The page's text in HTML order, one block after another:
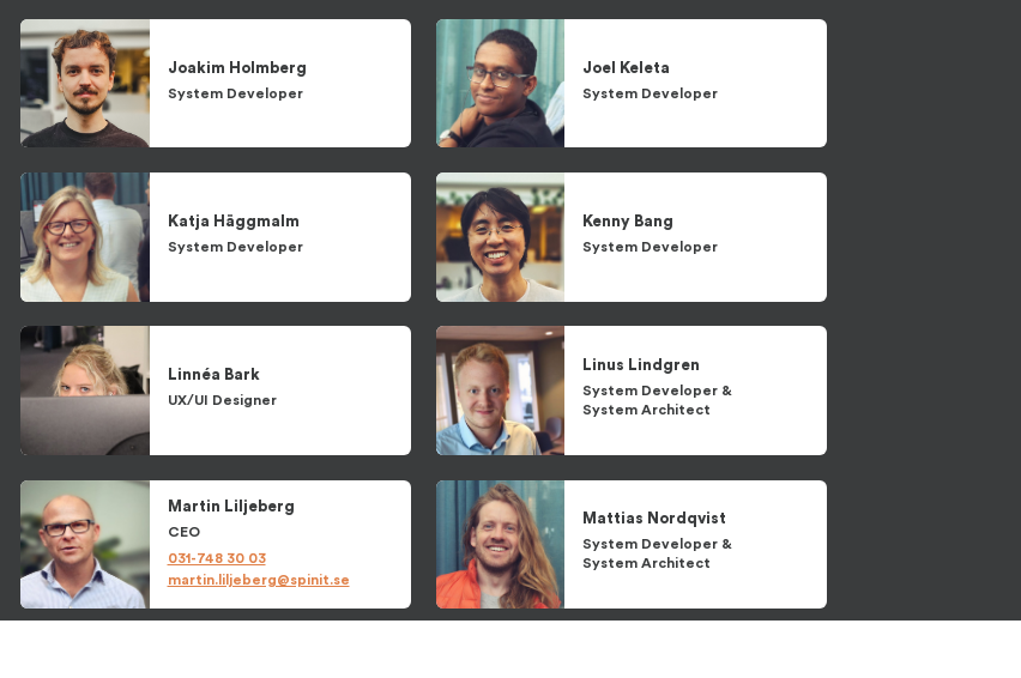
Joakim Holmberg
System Developer
Joel Keleta
System Developer
Katja Häggmalm
System Developer
Kenny Bang
System Developer
Linnéa Bark
UX/UI Designer
Linus Lindgren
System Developer &
System Architect
Martin Liljeberg
CEO
031-748 30 03
martin.liljeberg@spinit.se
Mattias Nordqvist
System Developer &
System Architect